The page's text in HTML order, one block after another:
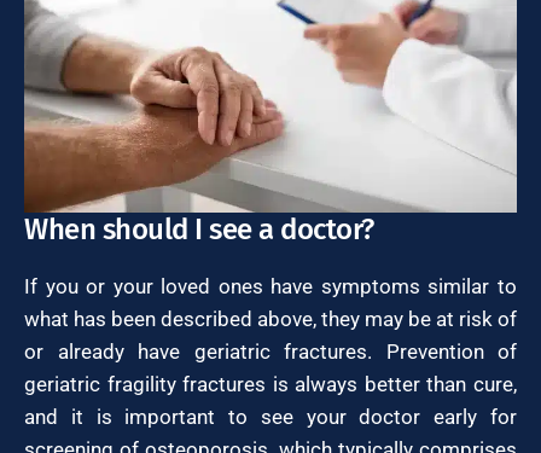
When should I see a doctor?
If you or your loved ones have symptoms similar to
what has been described above, they may be at risk of
or already have geriatric fractures. Prevention of
geriatric fragility fractures is always better than cure,
and it is important to see your doctor early for